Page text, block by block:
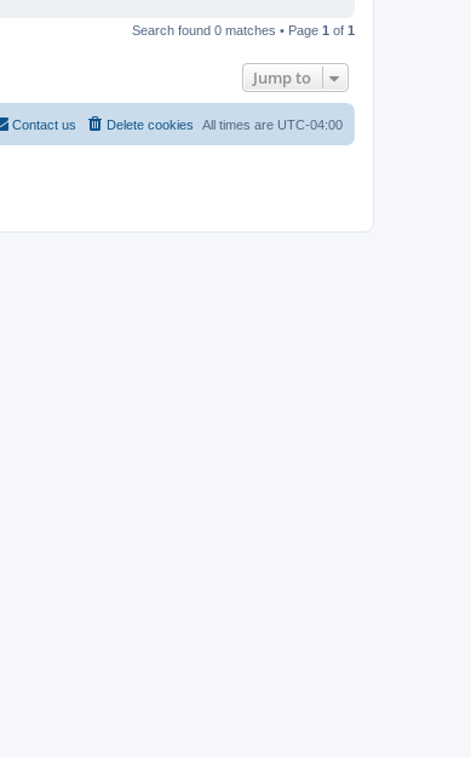
Search found 0 matches • Page 1 of 1
Jump to
All times are UTC-04:00
Delete cookies
Contact us